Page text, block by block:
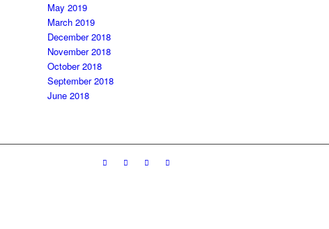
May 2019
March 2019
December 2018
November 2018
October 2018
September 2018
June 2018